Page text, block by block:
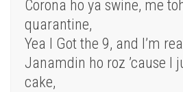
Corona ho ya swine, me
quarantine,
Yea I Got the 9, and I’m
Janamdin ho roz ’cause I
cake,